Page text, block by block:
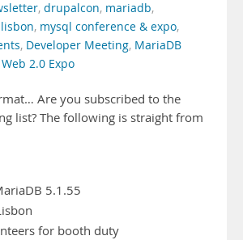
, drupalcon, mariadb,
lisbon, mysql conference & expo,
, Developer Meeting, MariaDB
Web 2.0 Expo
Are you subscribed to the
list? The following is straight from
5.1.55
for booth duty